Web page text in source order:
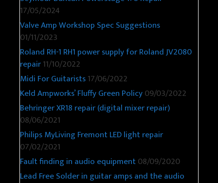
17/05/2024
Valve Amp Workshop Spec Suggestions
01/11/2023
Roland RH-1 RH1 power supply for Roland JV2080
repair11/10/2022
Midi For Guitarists17/06/2022
Keld Ampworks’ Fluffy Green Policy09/03/2022
Behringer XR18 repair (digital mixer repair)
08/06/2021
Philips MyLiving Fremont LED light repair
07/02/2021
Fault finding in audio equipment08/09/2020
Lead Free Solder in guitar amps and the audio